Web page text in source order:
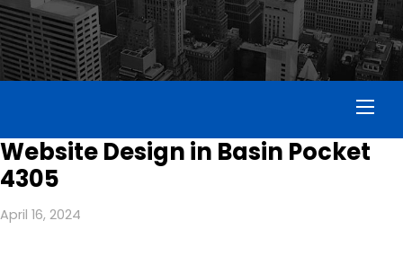
Website Design in Basin Pocket
4305
April 16, 2024